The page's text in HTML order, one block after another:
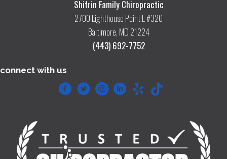
Shifrin Family Chiropractic
2700 Lighthouse Point E #320
Baltimore, MD 21224
(443) 692-7752
connect with us